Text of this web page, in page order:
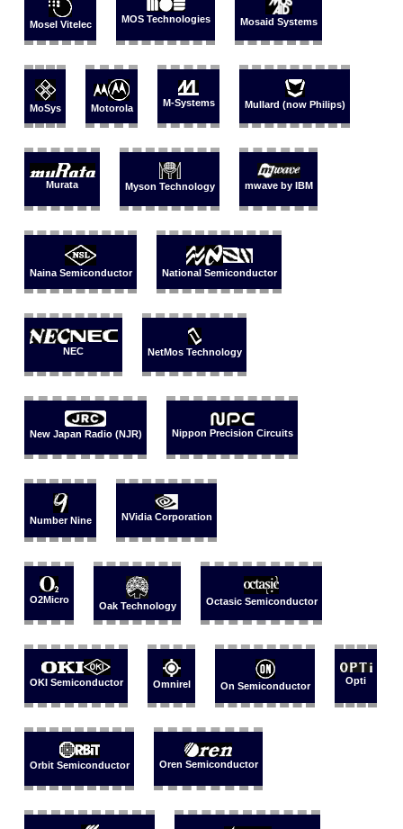
Mosel Vitelec MOS Technologies Mosaid Systems
MoSys Motorola
M-Systems Mullard (now Philips)
Murata Myson Technology mwave by IBM
Naina Semiconductor National Semiconductor
NEC NetMos Technology
New Japan Radio (NJR) Nippon Precision Circuits
Number Nine NVidia Corporation
O2Micro
Oak Technology Octasic Semiconductor
OKI Semiconductor Omnirel On Semiconductor Opti
Orbit Semiconductor Oren Semiconductor